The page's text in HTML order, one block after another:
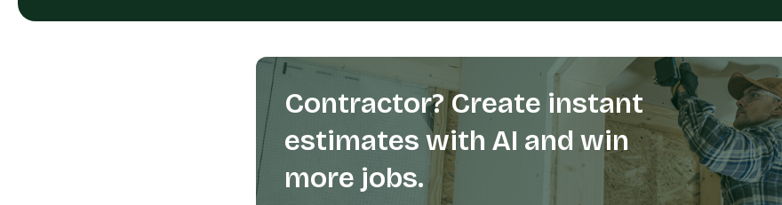
Contractor? Create instant
estimates with AI and win
more jobs.